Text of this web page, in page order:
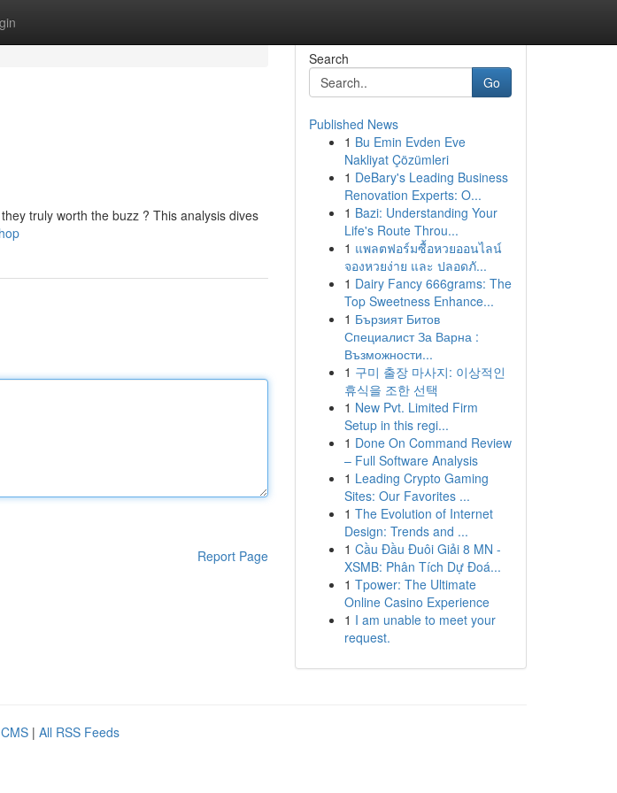
truly worth the buzz ? This analysis dives
Report Page
Search
Go
Published News
1 Bu Emin Evden Eve
Nakliyat Çözümleri
1 DeBary's Leading Business
Renovation Experts: O...
1 Bazi: Understanding Your
Life's Route Throu...
1 แพลตฟอร์มซื้อหวยออนไลน์
จองหวยง่าย และ ปลอดภั...
1 Dairy Fancy 666grams: The
Top Sweetness Enhance...
1 Бързият Битов
Специалист За Варна :
Възможности...
1 구미 출장 마사지: 이상적인
휴식을 조한 선택
1 New Pvt. Limited Firm
Setup in this regi...
1 Done On Command Review
– Full Software Analysis
1 Leading Crypto Gaming
Sites: Our Favorites ...
1 The Evolution of Internet
Design: Trends and ...
1 Cầu Đầu Đuôi Giải 8 MN -
XSMB: Phân Tích Dự Đoá...
1 Tpower: The Ultimate
Online Casino Experience
1 I am unable to meet your
request.
| All RSS Feeds